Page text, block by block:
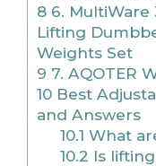
8 6.
Lifting
Weights Set
9 7. AQOTER
10 Best
and Answers
10.1 What
10.2 Is